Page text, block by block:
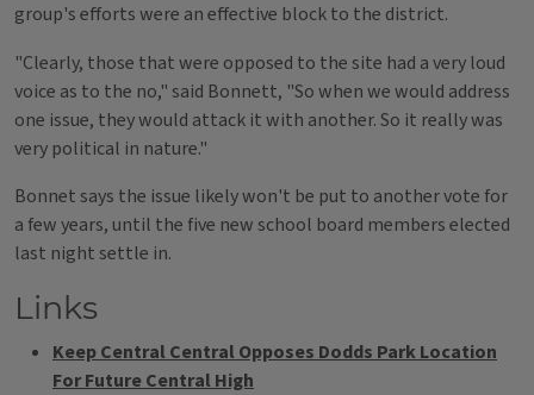
group's efforts were an effective block to the district.
"Clearly, those that were opposed to the site had a very loud
voice as to the no," said Bonnett, "So when we would address
one issue, they would attack it with another. So it really was
very political in nature."
Bonnet says the issue likely won't be put to another vote for
a few years, until the five new school board members elected
last night settle in.
Links
Keep Central Central Opposes Dodds Park Location
For Future Central High